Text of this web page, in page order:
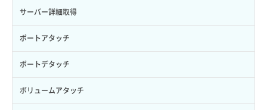
サーバー詳細取得
ポートアタッチ
ポートデタッチ
ボリュームアタッチ